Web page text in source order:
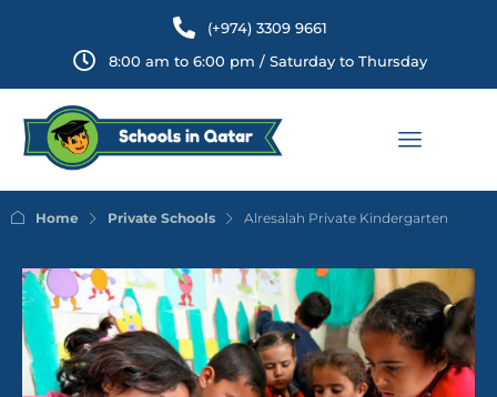
(+974) 3309 9661
8:00 am to 6:00 pm / Saturday to Thursday
Home Private Schools Alresalah Private Kindergarten